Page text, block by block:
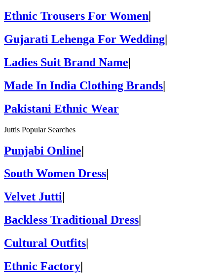
Ethnic Trousers For Women|
Gujarati Lehenga For Wedding|
Ladies Suit Brand Name|
Made In India Clothing Brands|
Pakistani Ethnic Wear
Juttis Popular Searches
Punjabi Online|
South Women Dress
Velvet Jutti
Backless Traditional Dress
Cultural Outfits
Ethnic Factory|